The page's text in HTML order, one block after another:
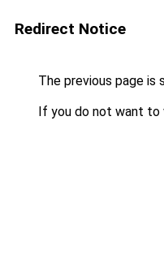
Redirect Notice
The previous page is
If you do not want to